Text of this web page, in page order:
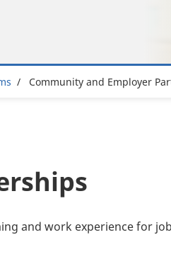
Community and Employer
and work experience for